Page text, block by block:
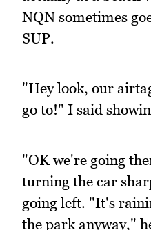
NQN sometimes
SUP.
"Hey look, our
go to!" I said
"OK we're going
turning the car
going left. "It's
the park anyway,"